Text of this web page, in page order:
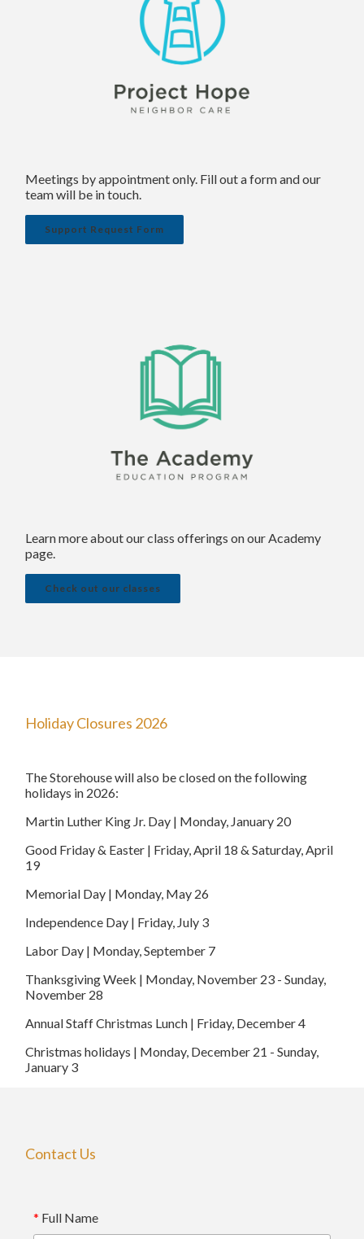
Meetings by appointment only. Fill out a form and our
team will be in touch.
Support Request Form
Learn more about our class offerings on our Academy
page.
Check out our classes
Holiday Closures 2026
The Storehouse will also be closed on the following
holidays in 2026:
Martin Luther King Jr. Day | Monday, January 20
Good Friday & Easter | Friday, April 18 & Saturday, April
19
Memorial Day | Monday, May 26
Independence Day | Friday, July 3
Labor Day | Monday, September 7
Thanksgiving Week | Monday, November 23 - Sunday,
November 28
Annual Staff Christmas Lunch | Friday, December 4
Christmas holidays | Monday, December 21 - Sunday,
January 3
Contact Us
* Full Name